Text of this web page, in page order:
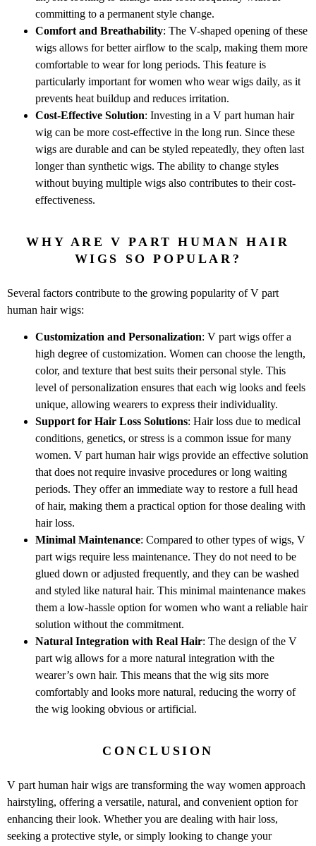
committing to a permanent style change.
Comfort and Breathability: The V-shaped opening of these
wigs allows for better airflow to the scalp, making them more
comfortable to wear for long periods. This feature is
particularly important for women who wear wigs daily, as it
prevents heat buildup and reduces irritation.
Cost-Effective Solution: Investing in a V part human hair
wig can be more cost-effective in the long run. Since these
wigs are durable and can be styled repeatedly, they often last
longer than synthetic wigs. The ability to change styles
without buying multiple wigs also contributes to their cost-
effectiveness.
WHY ARE V PART HUMAN HAIR
WIGS SO POPULAR?
Several factors contribute to the growing popularity of V part
human hair wigs:
Customization and Personalization: V part wigs offer a
high degree of customization. Women can choose the length,
color, and texture that best suits their personal style. This
level of personalization ensures that each wig looks and feels
unique, allowing wearers to express their individuality.
Support for Hair Loss Solutions: Hair loss due to medical
conditions, genetics, or stress is a common issue for many
women. V part human hair wigs provide an effective solution
that does not require invasive procedures or long waiting
periods. They offer an immediate way to restore a full head
of hair, making them a practical option for those dealing with
hair loss.
Minimal Maintenance: Compared to other types of wigs, V
part wigs require less maintenance. They do not need to be
glued down or adjusted frequently, and they can be washed
and styled like natural hair. This minimal maintenance makes
them a low-hassle option for women who want a reliable hair
solution without the commitment.
Natural Integration with Real Hair: The design of the V
part wig allows for a more natural integration with the
wearer’s own hair. This means that the wig sits more
comfortably and looks more natural, reducing the worry of
the wig looking obvious or artificial.
CONCLUSION
V part human hair wigs are transforming the way women approach
hairstyling, offering a versatile, natural, and convenient option for
enhancing their look. Whether you are dealing with hair loss,
seeking a protective style, or simply looking to change your